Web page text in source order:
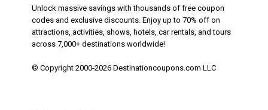
Unlock massive savings with thousands of free coupon
codes and exclusive discounts. Enjoy up to 70% off on
attractions, activities, shows, hotels, car rentals, and tours
across 7,000+ destinations worldwide!
© Copyright 2000-2026 Destinationcoupons.com LLC